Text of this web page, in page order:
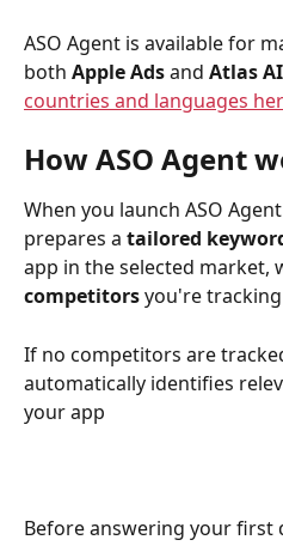
ASO Agent is available for
both Apple Ads and Atlas AI
countries and languages
How ASO Agent
When you launch ASO
prepares a tailored
app in the selected market,
competitors you're
If no competitors are
automatically identifies
your app
Before answering your first